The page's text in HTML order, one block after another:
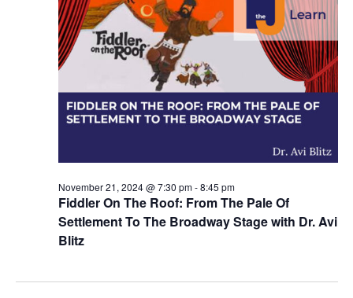
Fiddler On The Roof: From The Pale Of
Settlement To The Broadway Stage with Dr. Avi
Blitz
November 21, 2024 @ 7:30 pm-8:45 pm